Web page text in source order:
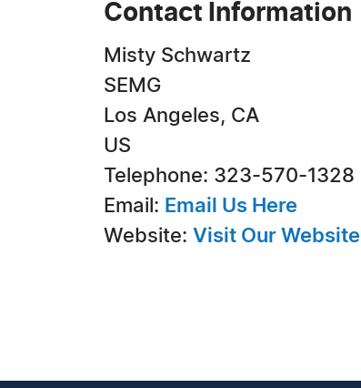
Contact Information
Misty Schwartz
SEMG
Los Angeles, CA
US
Telephone: 323-570-1328
Email: Email Us Here
Website: Visit Our Website